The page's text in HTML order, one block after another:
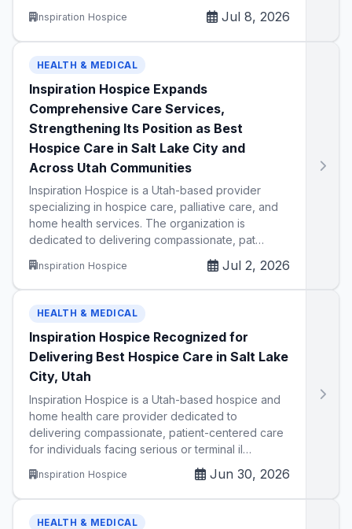
Inspiration Hospice Jul 8, 2026
HEALTH & MEDICAL
Inspiration Hospice Expands
Comprehensive Care Services,
Strengthening Its Position as Best
Hospice Care in Salt Lake City and
Across Utah Communities
Inspiration Hospice is a Utah-based provider
specializing in hospice care, palliative care, and
home health services. The organization is
dedicated to delivering compassionate, pat…
Inspiration Hospice Jul 2, 2026
HEALTH & MEDICAL
Inspiration Hospice Recognized for
Delivering Best Hospice Care in Salt Lake
City, Utah
Inspiration Hospice is a Utah-based hospice and
home health care provider dedicated to
delivering compassionate, patient-centered care
for individuals facing serious or terminal il…
Inspiration Hospice Jun 30, 2026
HEALTH & MEDICAL